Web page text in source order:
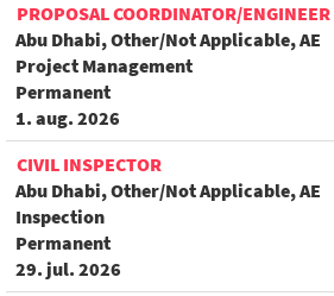
PROPOSAL COORDINATOR/ENGINEER
Abu Dhabi, Other/Not Applicable, AE
Project Management
Permanent
1. aug. 2026
CIVIL INSPECTOR
Abu Dhabi, Other/Not Applicable, AE
Inspection
Permanent
29. jul. 2026